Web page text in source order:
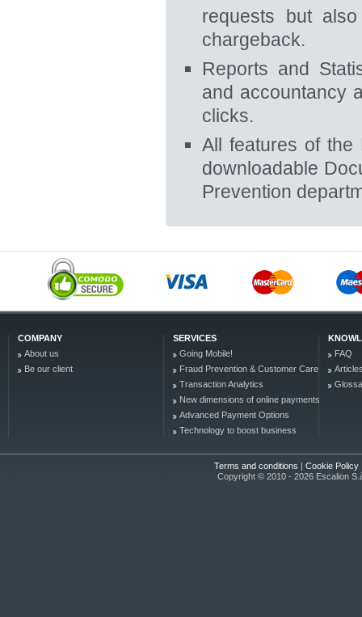
requests but
chargeback.
Reports and
and accountancy
clicks.
All features of the
downloadable
Prevention
COMPANY
About us
Be our client
SERVICES
Going Mobile!
Fraud Prevention & Customer Care
Transaction Analytics
New dimensions of online payments
Advanced Payment Options
Technology to boost business
FAQ
Terms and conditions | Cookie Policy
Copyright © 2010 - 2026 Escalion